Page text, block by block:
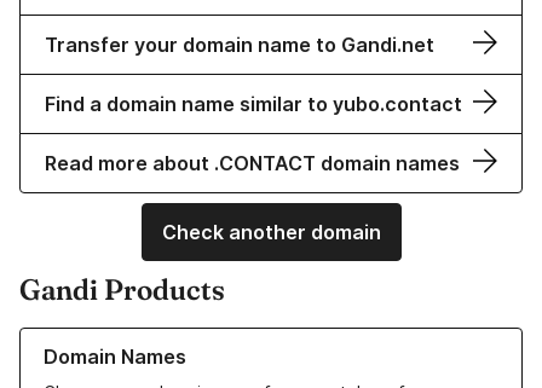
Transfer your domain name to Gandi.net
Find a domain name similar to yubo.contact
Read more about .CONTACT domain names
Check another domain
Gandi Products
Domain Names
Learn more about our Domain Names